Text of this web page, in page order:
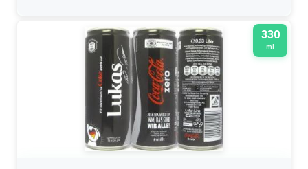
330
ml